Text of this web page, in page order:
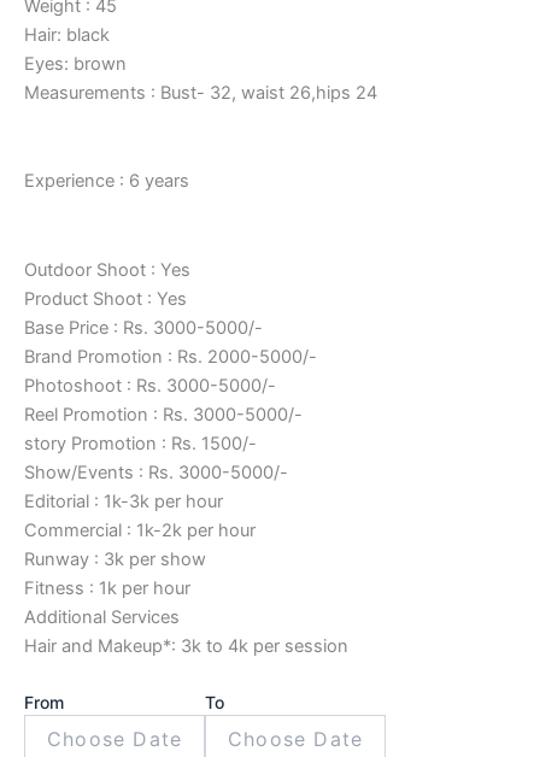
Weight : 45
Hair: black
Eyes: brown
Measurements : Bust- 32, waist 26,hips 24
Experience : 6 years
Outdoor Shoot : Yes
Product Shoot : Yes
Base Price : Rs. 3000-5000/-
Brand Promotion : Rs. 2000-5000/-
Photoshoot : Rs. 3000-5000/-
Reel Promotion : Rs. 3000-5000/-
story Promotion : Rs. 1500/-
Show/Events : Rs. 3000-5000/-
Editorial : 1k-3k per hour
Commercial : 1k-2k per hour
Runway : 3k per show
Fitness : 1k per hour
Additional Services
Hair and Makeup*: 3k to 4k per session
From To